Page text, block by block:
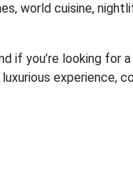
world cuisine,
you’re looking for a
experience,